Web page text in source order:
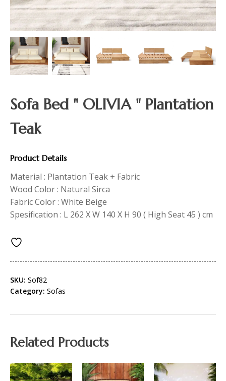
Sofa Bed " OLIVIA " Plantation
Teak
Product Details
Material : Plantation Teak + Fabric
Wood Color : Natural Sirca
Fabric Color : White Beige
Spesification : L 262 X W 140 X H 90 ( High Seat 45 ) cm
SKU: Sof82
Category: Sofas
Related Products